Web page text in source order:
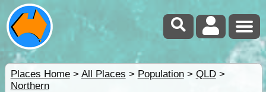
Places Home> All Places > Population> QLD>
Northern